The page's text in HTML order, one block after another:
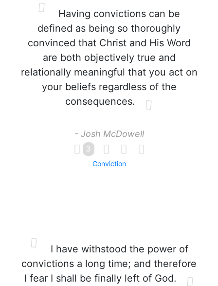
Having convictions can be
defined as being so thoroughly
convinced that Christ and His Word
are both objectively true and
relationally meaningful that you act on
your beliefs regardless of the
consequences.
- Josh McDowell
3
Conviction
I have withstood the power of
convictions a long time; and therefore
I fear I shall be finally left of God.